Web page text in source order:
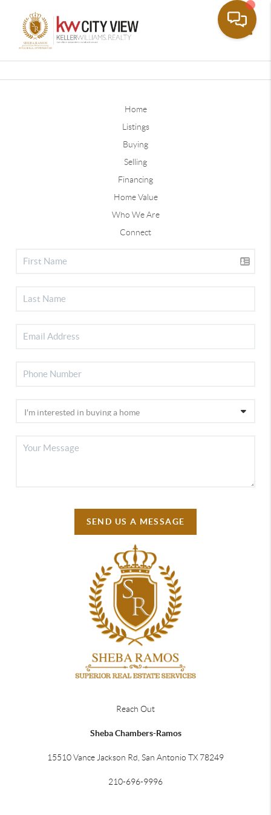
Home
Listings
Buying
Selling
Financing
Home Value
Who We Are
Connect
SEND US A MESSAGE
Reach Out
Sheba Chambers-Ramos
15510 Vance Jackson Rd, San Antonio TX 78249
210-696-9996